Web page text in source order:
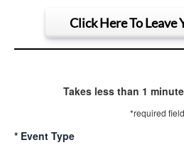
Click Here To Leave
Takes less than 1
*required
* Event Type